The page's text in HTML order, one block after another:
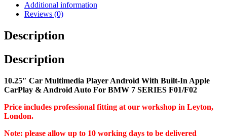
Additional information
Reviews (0)
Description
Description
10.25″ Car Multimedia Player Android With Built-In Apple
CarPlay & Android Auto For BMW 7 SERIES F01/F02
Price includes professional fitting at our workshop in Leyton,
London.
Note: please allow up to 10 working days to be delivered